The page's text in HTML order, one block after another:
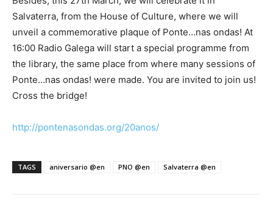
Salvaterra, from the House of Culture, where we will
unveil a commemorative plaque of Ponte…nas ondas! At
16:00 Radio Galega will start a special programme from
the library, the same place from where many sessions of
Ponte…nas ondas! were made. You are invited to join us!
Cross the bridge!
http://pontenasondas.org/20anos/
TAGS aniversario @en PNO @en Salvaterra @en